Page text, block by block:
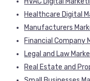
Healthcare Digital
Manufacturers
Financial Company
Legal and Law
Real Estate and